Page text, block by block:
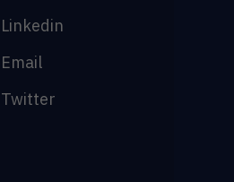
Linkedin
Email
Twitter